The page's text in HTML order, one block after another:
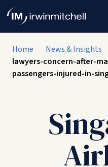
Home
News & Insights
lawyers-concern-after-
passengers-injured-in-